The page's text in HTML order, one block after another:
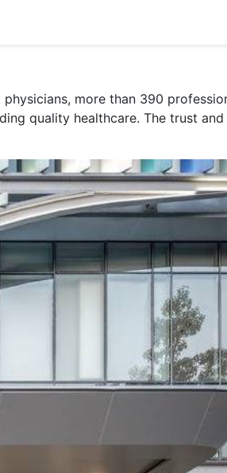
more than 390
quality healthcare. The trust